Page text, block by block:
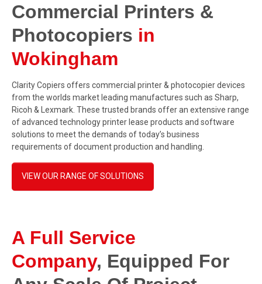
Commercial Printers &
Photocopiers in
Wokingham
Clarity Copiers offers commercial printer & photocopier devices
from the worlds market leading manufactures such as Sharp,
Ricoh & Lexmark. These trusted brands offer an extensive range
of advanced technology printer lease products and software
solutions to meet the demands of today’s business
requirements of document production and handling.
VIEW OUR RANGE OF SOLUTIONS
A Full Service
Company, Equipped For